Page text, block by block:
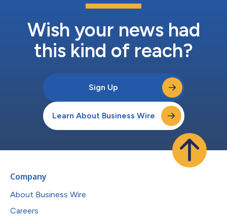
Wish your news had
this kind of reach?
Sign Up
Learn About Business Wire
Company
About Business Wire
Careers